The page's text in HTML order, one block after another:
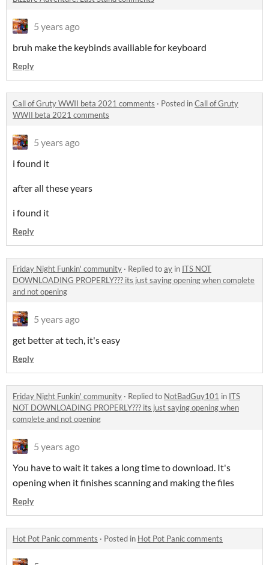
5 years ago
bruh make the keybinds availiable for keyboard
Reply
Call of Gruty WWII beta 2021 comments · Posted inCall of Gruty
WWII beta 2021 comments
5 years ago
i found it
after all these years
i found it
Reply
Friday Night Funkin' community · Replied toay in ITS NOT
DOWNLOADING PROPERLY??? its just saying opening when complete
and not opening
5 years ago
get better at tech, it's easy
Reply
Friday Night Funkin' community · Replied to NotBadGuy101 in ITS
NOT DOWNLOADING PROPERLY??? its just saying opening when
complete and not opening
5 years ago
You have to wait it takes a long time to download. It's
opening when it finishes scanning and making the files
Reply
Hot Pot Panic comments · Posted in Hot Pot Panic comments